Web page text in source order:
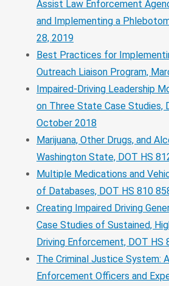
Assist Law Enforcement
and Implementing a
28, 2019
Best Practices for
Outreach Liaison Program,
Impaired-Driving Leadership
on Three State Case Studies,
October 2018
Marijuana, Other Drugs, and
Washington State, DOT HS
Multiple Medications and
of Databases, DOT HS 810
Creating Impaired Driving
Case Studies of Sustained,
Driving Enforcement, DOT HS
The Criminal Justice System:
Enforcement Officers and